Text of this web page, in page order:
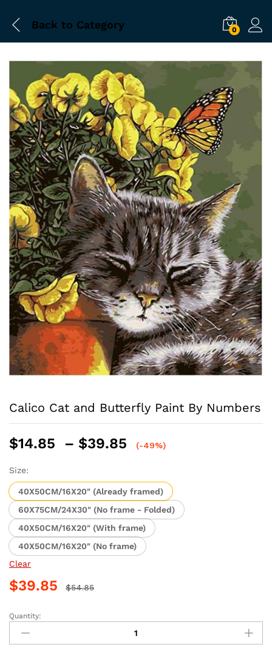
Back to Category 0
Calico Cat and Butterfly Paint By Numbers
$14.85 – $39.85
Price
through
$39.85
(-49%)
Size:
40X50CM/16X20" (Already framed)
60X75CM/24X30" (No frame - Folded)
40X50CM/16X20" (With frame)
40X50CM/16X20" (No frame)
Clear
$39.85 $54.85
Calico
Cat
and
Quantity: